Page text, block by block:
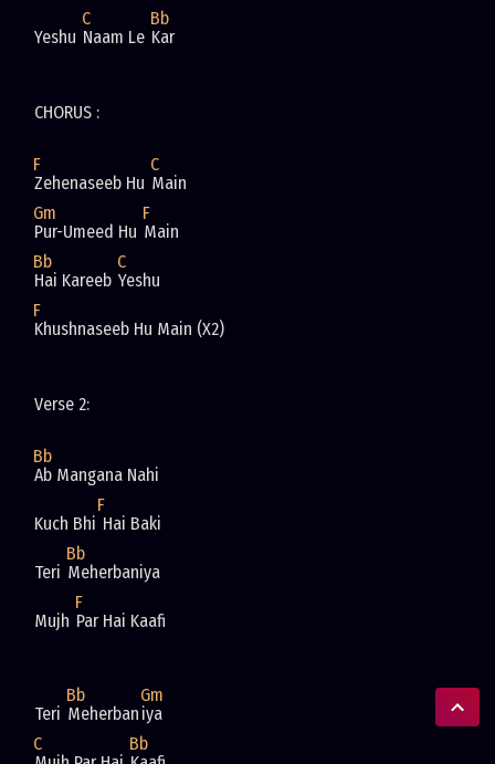
C
Bb
Yeshu Naam Le Kar
CHORUS :
F
C
Zehenaseeb Hu Main
Gm
F
Pur-Umeed Hu Main
Bb
C
Hai Kareeb Yeshu
F
Khushnaseeb Hu Main (X2)
Verse 2:
Bb
Ab Mangana Nahi
F
Kuch Bhi Hai Baki
Bb
Teri Meherbaniya
F
Mujh Par Hai Kaafi
Bb
Gm
Teri Meherban iya
C
Bb